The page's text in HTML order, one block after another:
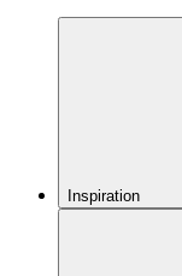
Inspiration